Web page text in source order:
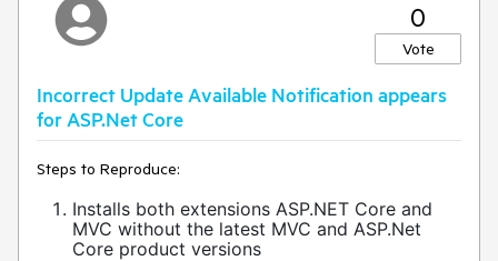
0
Vote
Incorrect Update Available Notification appears
for ASP.Net Core
Steps to Reproduce:
Installs both extensions ASP.NET Core and
MVC without the latest MVC and ASP.Net
Core product versions